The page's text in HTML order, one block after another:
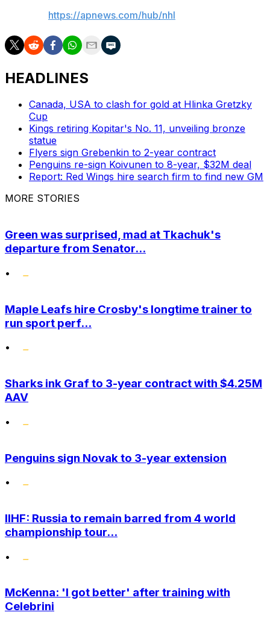
https://apnews.com/hub/nhl
HEADLINES
Canada, USA to clash for gold at Hlinka Gretzky
Cup
Kings retiring Kopitar's No. 11, unveiling bronze
statue
Flyers sign Grebenkin to 2-year contract
Penguins re-sign Koivunen to 8-year, $32M deal
Report: Red Wings hire search firm to find new GM
MORE STORIES
Green was surprised, mad at Tkachuk's
departure from Senator...
•
Maple Leafs hire Crosby's longtime trainer to
run sport perf...
•
Sharks ink Graf to 3-year contract with $4.25M
AAV
•
Penguins sign Novak to 3-year extension
•
IIHF: Russia to remain barred from 4 world
championship tour...
•
McKenna: 'I got better' after training with
Celebrini